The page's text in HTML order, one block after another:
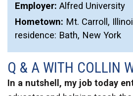
Employer: Alfred University
Hometown: Mt. Carroll,
residence: Bath, New York
Q & A WITH COLLIN
In a nutshell, my job today